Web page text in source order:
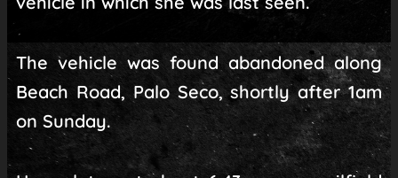
The vehicle was found abandoned along
Beach Road, Palo Seco, shortly after 1am
on Sunday.